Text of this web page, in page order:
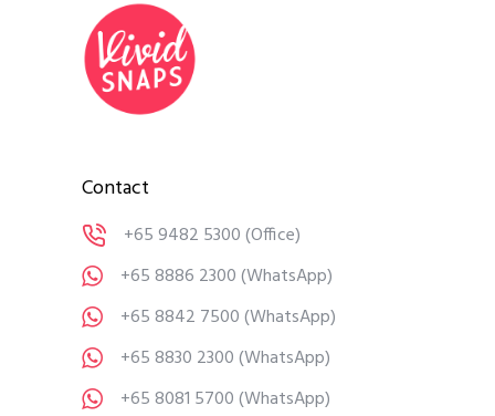
Contact
+65 9482 5300(Office)
+65 8886 2300(WhatsApp)
+65 8842 7500(WhatsApp)
+65 8830 2300(WhatsApp)
+65 8081 5700(WhatsApp)